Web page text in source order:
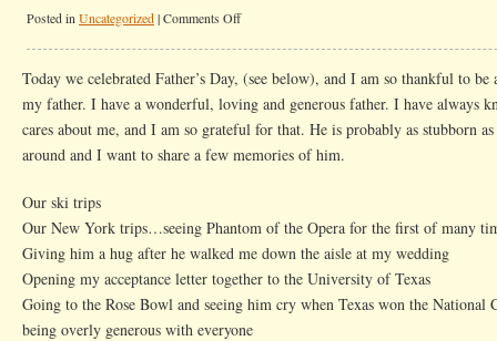
Posted in Uncategorized |Comments Offon
Today we celebrated Father’s Day, (see below), and I am so thankful to
my father. I have a wonderful, loving and generous father. I have always
cares about me, and I am so grateful for that. He is probably as stubborn
around and I want to share a few memories of him.
Our ski trips
Our New York trips…seeing Phantom of the Opera for the first of many
Giving him a hug after he walked me down the aisle at my wedding
Opening my acceptance letter together to the University of Texas
Going to the Rose Bowl and seeing him cry when Texas won the National
being overly generous with everyone